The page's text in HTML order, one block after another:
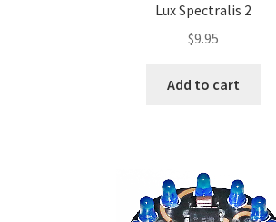
Lux Spectralis 2
$9.95
Add to cart